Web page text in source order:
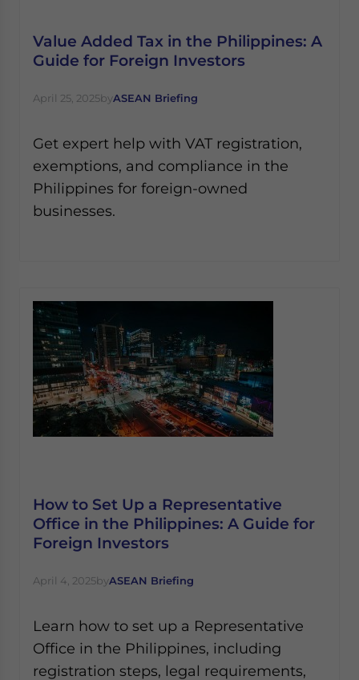
Value Added Tax in the Philippines: A
Guide for Foreign Investors
April 25, 2025byASEAN Briefing
Get expert help with VAT registration,
exemptions, and compliance in the
Philippines for foreign-owned
businesses.
How to Set Up a Representative
Office in the Philippines: A Guide for
Foreign Investors
April 4, 2025byASEAN Briefing
Learn how to set up a Representative
Office in the Philippines, including
registration steps, legal requirements,
for Asia!